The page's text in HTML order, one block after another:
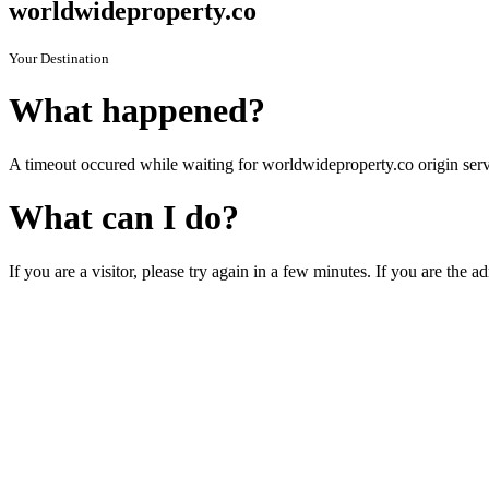
worldwideproperty.co
Your Destination
What happened?
A timeout occured while waiting for worldwideproperty.co origin
What can I do?
If you are a visitor, please try again in a few minutes. If you are the